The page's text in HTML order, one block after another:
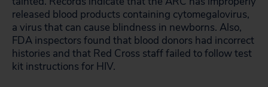
released blood products containing cytomegalovirus,
a virus that can cause blindness in newborns. Also,
FDA inspectors found that blood donors had incorrect
histories and that Red Cross staff failed to follow test
kit instructions for HIV.